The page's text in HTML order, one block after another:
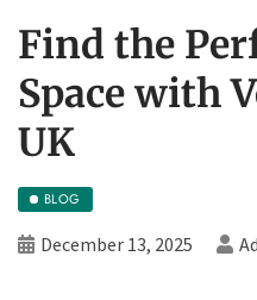
Find the
Space with
UK
BLOG
December 13, 2025